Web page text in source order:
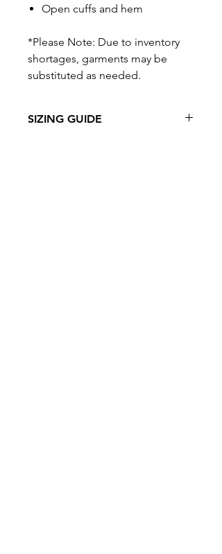
Open cuffs and hem
*Please Note: Due to inventory
shortages, garments may be
substituted as needed.
SIZING GUIDE